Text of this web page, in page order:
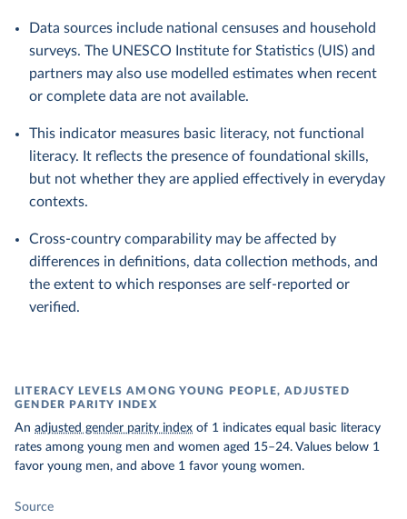
Data sources include national censuses and household
surveys. The UNESCO Institute for Statistics (UIS) and
partners may also use modelled estimates when recent
or complete data are not available.
This indicator measures basic literacy, not functional
literacy. It reflects the presence of foundational skills,
but not whether they are applied effectively in everyday
contexts.
Cross-country comparability may be affected by
differences in definitions, data collection methods, and
the extent to which responses are self-reported or
verified.
LITERACY LEVELS AMONG YOUNG PEOPLE, ADJUSTED
GENDER PARITY INDEX
An adjusted gender parity index of 1 indicates equal basic literacy
rates among young men and women aged 15–24. Values below 1
favor young men, and above 1 favor young women.
Source